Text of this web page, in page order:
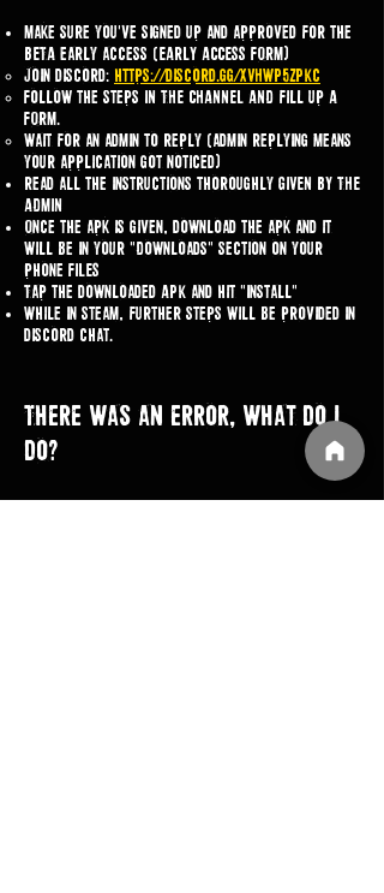
Make sure you've signed up and approved for the
BETA early access (EARLY ACCESS FORM)
Join discord: https://discord.gg/XVHWP5zPKc
Follow the steps IN THE CHANNEL AND fill up A
FORM.​
wait for an admin to reply (admin replying means
your application got noticed)
Read all the instructions thoroughly GIVEN BY THE
ADMIN
Once the apk is given, download the apk and it
will be in your "Downloads" section on your
phone FILES
Tap the downloaded APK and hit "Install"
While in steam, further steps will be provided in
discord chat.
There was an error, what do I
do?